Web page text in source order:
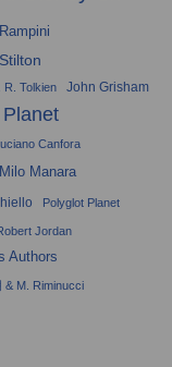
R. Tolkien
John Grisham
Canfora
Milo Manara
Polyglot Planet
Jordan
Authors
& M. Riminucci